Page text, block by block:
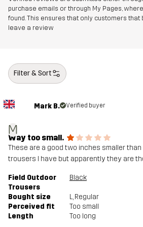
purchase emails or through My Pages,
found. This ensures that only customers that
leave a review
Filter & Sort
M
Mark B. Verified buyer
Way too small.
These are a good two inches smaller
trousers I have but apparently they are
Field Outdoor
Trousers
Black
Bought size L, Regular
Perceived fit
Too small
Length
Too long